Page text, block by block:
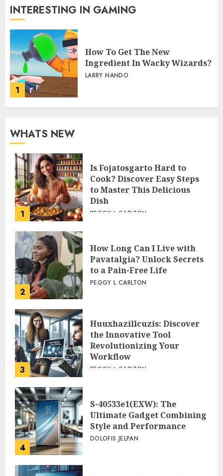
INTERESTING IN GAMING
1
How To Get The New
Ingredient In Wacky Wizards?
LARRY NANDO
WHATS NEW
1
Is Fojatosgarto Hard to
Cook? Discover Easy Steps
to Master This Delicious
Dish
PEGGY L CARLTON
2
How Long Can I Live with
Pavatalgia? Unlock Secrets
to a Pain-Free Life
PEGGY L CARLTON
3
Huuxhazillcuzis: Discover
the Innovative Tool
Revolutionizing Your
Workflow
PEGGY L CARLTON
4
S-40533e1(EXW): The
Ultimate Gadget Combining
Style and Performance
DOLOFIS JELPAN